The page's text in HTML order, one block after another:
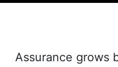
Assurance grows